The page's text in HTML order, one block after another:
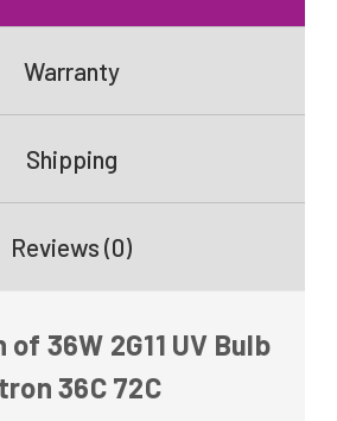
Warranty
Shipping
Reviews (0)
36W 2G11 UV Bulb
36C 72C